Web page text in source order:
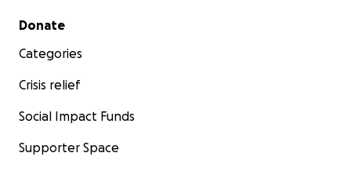
Secondary menu
Donate
Categories
Crisis relief
Social Impact Funds
Supporter Space